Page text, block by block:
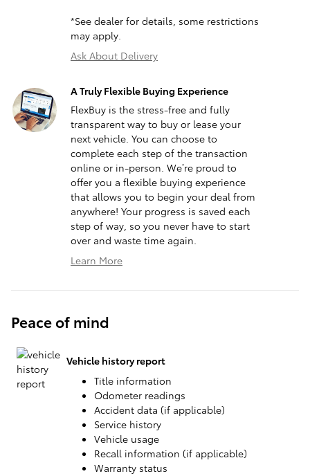
*See dealer for details, some restrictions
may apply.
Ask About Delivery
A Truly Flexible Buying Experience
FlexBuy is the stress-free and fully
transparent way to buy or lease your
next vehicle. You can choose to
complete each step of the transaction
online or in-person. We’re proud to
offer you a flexible buying experience
that allows you to begin your deal from
anywhere! Your progress is saved each
step of way, so you never have to start
over and waste time again.
Learn More
Peace of mind
Vehicle history report
Title information
Odometer readings
Accident data (if applicable)
Service history
Vehicle usage
Recall information (if applicable)
Warranty status